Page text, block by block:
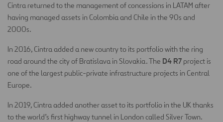
Cintra returned to the management of concessions in LATAM after
having managed assets in Colombia and Chile in the 90s and
2000s.
In 2016, Cintra added a new country to its portfolio with the ring
road around the city of Bratislava in Slovakia. The D4 R7 project is
one of the largest public-private infrastructure projects in Central
Europe.
In 2019, Cintra added another asset to its portfolio in the UK thanks
to the world’s first highway tunnel in London called Silver Town.